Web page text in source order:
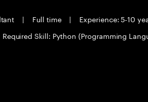
| Full time |
Experience: 5-10
Required Skill: Python (Programming